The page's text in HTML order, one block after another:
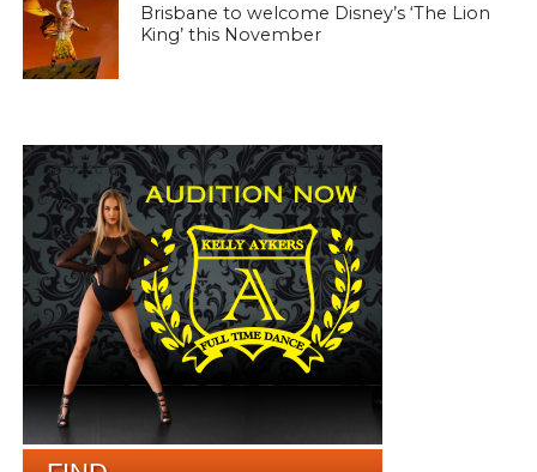
Brisbane to welcome Disney’s ‘The Lion
King’ this November